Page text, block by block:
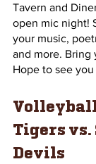
Tavern and
open mic night!
your music,
and more. Bring
Hope to see
Volleyball
Tigers
Devils